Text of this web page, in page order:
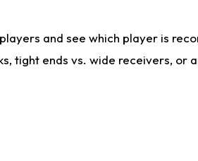
and see which player is
tight ends vs. wide receivers, or